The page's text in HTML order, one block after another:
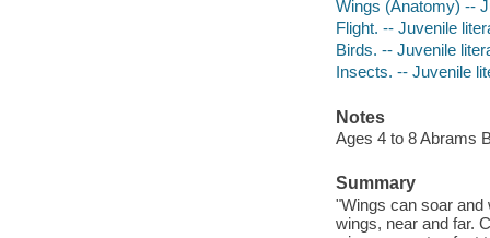
Wings (Anatomy) --
Flight. -- Juvenile
Birds. -- Juvenile
Insects. -- Juvenile
Notes
Ages 4 to 8 Abrams
Summary
"Wings can soar
wings, near and far.